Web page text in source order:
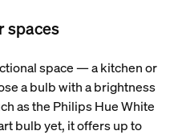
spaces
space — a kitchen or
a bulb with a brightness
as the Philips Hue White
bulb yet, it offers up to